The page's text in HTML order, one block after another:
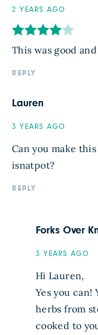
2 YEARS AGO
This was good
REPLY
Lauren
3 YEARS AGO
Can you make
isnatpot?
REPLY
Forks Over
3 YEARS AGO
Hi Lauren,
Yes you can!
herbs from
cooked to